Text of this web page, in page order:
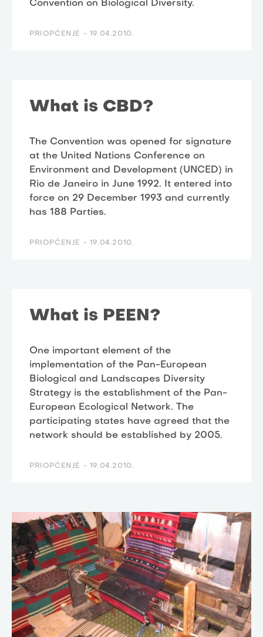
Convention on Biological Diversity.
PRIOPĆENJE - 19.04.2010.
What is CBD?
The Convention was opened for signature
at the United Nations Conference on
Environment and Development (UNCED) in
Rio de Janeiro in June 1992. It entered into
force on 29 December 1993 and currently
has 188 Parties.
PRIOPĆENJE - 19.04.2010.
What is PEEN?
One important element of the
implementation of the Pan-European
Biological and Landscapes Diversity
Strategy is the establishment of the Pan-
European Ecological Network. The
participating states have agreed that the
network should be established by 2005.
PRIOPĆENJE - 19.04.2010.